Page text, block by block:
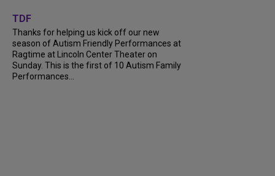
TDF
Thanks for helping us kick off our new
season of Autism Friendly Performances at
Ragtime at Lincoln Center Theater on
Sunday. This is the first of 10 Autism Family
Performances...